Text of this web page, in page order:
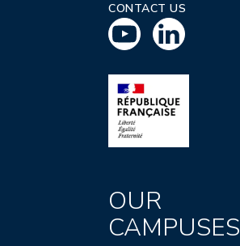
CONTACT US
OUR
CAMPUSES